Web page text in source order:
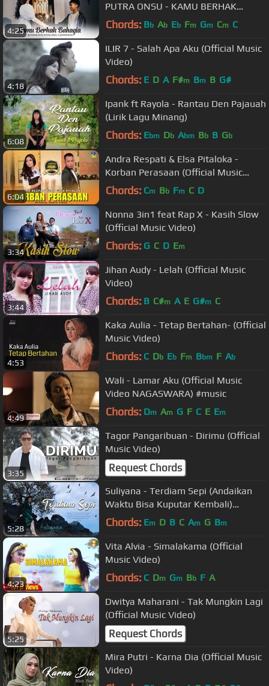
4:25
PUTRA ONSU - KAMU BERHAK
BAHAGIA (OFFICIAL MUSIC VIDEO)
Chords: Bb Ab Eb Fm Gm Cm C
4:18
ILIR 7 - Salah Apa Aku (Official Music
Video)
Chords: E D A F#m Bm B G#
6:08
Ipank ft Rayola - Rantau Den Pajauah
(Lirik Lagu Minang)
Chords: Ebm Db Abm Bb B Gb
6:04
Andra Respati & Elsa Pitaloka -
Korban Perasaan (Official Music
Video) Slow Rock
Chords: Cm Bb Fm C D
3:34
Nonna 3in1 feat Rap X - Kasih Slow
(Official Music Video)
Chords: G C D Em
3:44
Jihan Audy - Lelah (Official Music
Video)
Chords: B C#m A E G#m C
4:53
Kaka Aulia - Tetap Bertahan- (Official
Music Video)
Chords: C Db Eb Fm Bbm F Ab
4:49
Wali - Lamar Aku (Official Music
Video NAGASWARA) #music
Chords: Dm Am G F C E Em
3:35
Tagor Pangaribuan - Dirimu (Official
Music Video)
Request Chords
5:28
Suliyana - Terdiam Sepi (Andaikan
Waktu Bisa Kuputar Kembali)
(Official MV)
Chords: Em D B C Am G Bm
4:23
Vita Alvia - Simalakama (Official
Music Video)
Chords: C Dm Gm Bb F A
5:25
Dwitya Maharani - Tak Mungkin Lagi
(Official Music Video)
Request Chords
Mira Putri - Karna Dia (Official Music
Video)